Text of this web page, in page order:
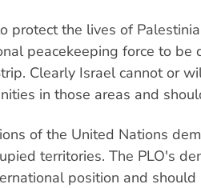
protect the lives of
peacekeeping force to be
Clearly Israel cannot or
in those areas and
of the United Nations
territories. The PLO's
position and should